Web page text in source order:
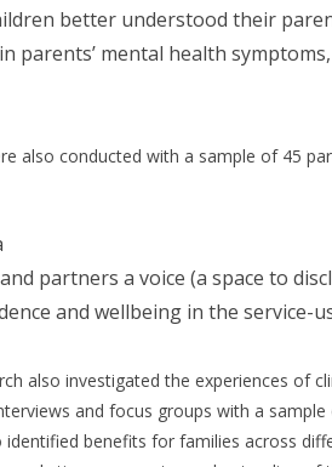
better understood their
parents’ mental health
also conducted with a sample of 45
partners a voice (a space to
and wellbeing in the service-
also investigated the experiences of
and focus groups with a
identified benefits for families across